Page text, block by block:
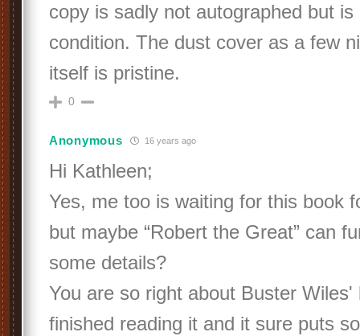
copy is sadly not autographed but is
condition. The dust cover as a few
itself is pristine.
0
Anonymous 16 years ago
Hi Kathleen;
Yes, me too is waiting for this book
but maybe “Robert the Great” can
some details?
You are so right about Buster Wiles'
finished reading it and it sure puts